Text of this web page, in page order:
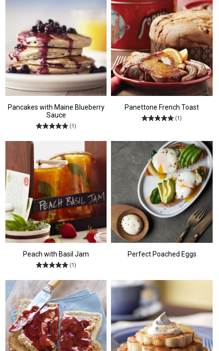
Pancakes with Maine Blueberry
Sauce
(1)
Panettone French Toast
(1)
Peach with Basil Jam
(1)
Perfect Poached Eggs